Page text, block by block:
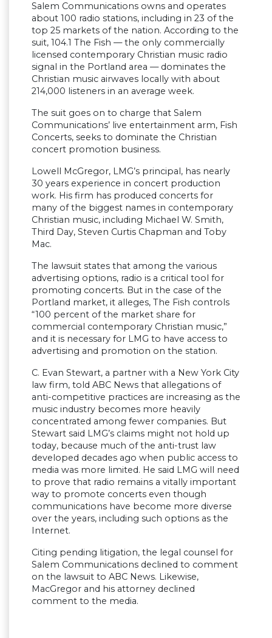
Salem Communications owns and operates
about 100 radio stations, including in 23 of the
top 25 markets of the nation. According to the
suit, 104.1 The Fish — the only commercially
licensed contemporary Christian music radio
signal in the Portland area — dominates the
Christian music airwaves locally with about
214,000 listeners in an average week.
The suit goes on to charge that Salem
Communications’ live entertainment arm, Fish
Concerts, seeks to dominate the Christian
concert promotion business.
Lowell McGregor, LMG’s principal, has nearly
30 years experience in concert production
work. His firm has produced concerts for
many of the biggest names in contemporary
Christian music, including Michael W. Smith,
Third Day, Steven Curtis Chapman and Toby
Mac.
The lawsuit states that among the various
advertising options, radio is a critical tool for
promoting concerts. But in the case of the
Portland market, it alleges, The Fish controls
“100 percent of the market share for
commercial contemporary Christian music,”
and it is necessary for LMG to have access to
advertising and promotion on the station.
C. Evan Stewart, a partner with a New York City
law firm, told ABC News that allegations of
anti-competitive practices are increasing as the
music industry becomes more heavily
concentrated among fewer companies. But
Stewart said LMG’s claims might not hold up
today, because much of the anti-trust law
developed decades ago when public access to
media was more limited. He said LMG will need
to prove that radio remains a vitally important
way to promote concerts even though
communications have become more diverse
over the years, including such options as the
Internet.
Citing pending litigation, the legal counsel for
Salem Communications declined to comment
on the lawsuit to ABC News. Likewise,
MacGregor and his attorney declined
comment to the media.